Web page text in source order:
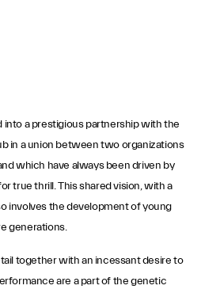
into a prestigious partnership with the
in a union between two organizations
which have always been driven by
true thrill. This shared vision, with a
involves the development of young
generations.
together with an incessant desire to
are a part of the genetic